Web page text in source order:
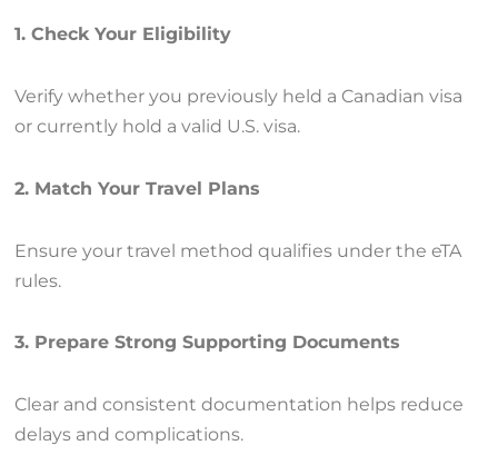
1. Check Your Eligibility
Verify whether you previously held a Canadian visa
or currently hold a valid U.S. visa.
2. Match Your Travel Plans
Ensure your travel method qualifies under the eTA
rules.
3. Prepare Strong Supporting Documents
Clear and consistent documentation helps reduce
delays and complications.